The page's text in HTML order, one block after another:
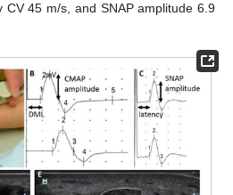
CV 45 m/s, and SNAP amplitude 6.9